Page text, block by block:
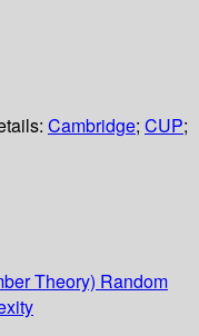
Cambridge; CUP;
Theory) Random